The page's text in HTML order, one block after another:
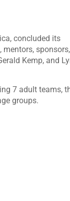
concluded its
sponsors,
Kemp, and
7 adult teams,
groups.